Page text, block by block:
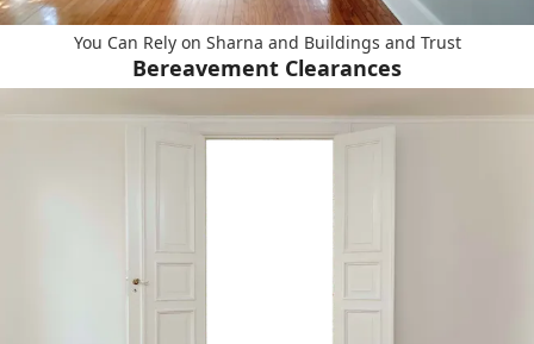
You Can Rely on Sharna and Buildings and Trust
Bereavement Clearances